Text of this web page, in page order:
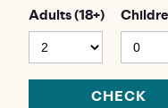
Adults (18+)
CHECK